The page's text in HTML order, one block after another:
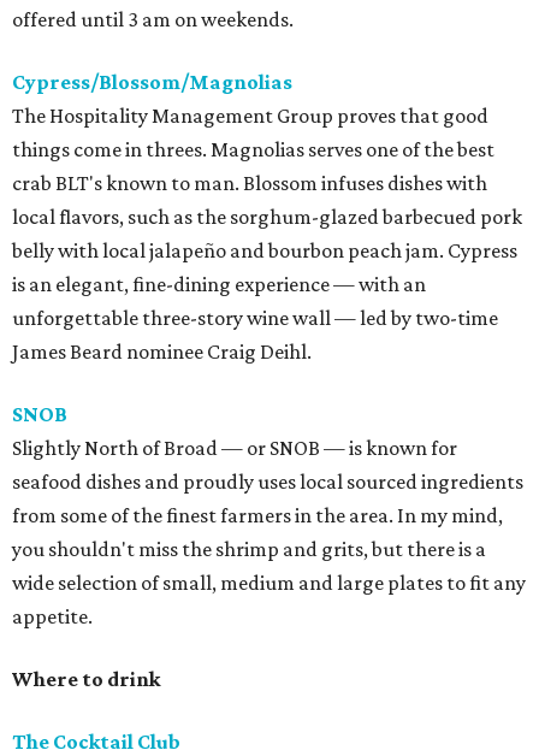
offered until 3 am on weekends.
Cypress/Blossom/Magnolias
The Hospitality Management Group proves that good
things come in threes. Magnolias serves one of the best
crab BLT's known to man. Blossom infuses dishes with
local flavors, such as the sorghum-glazed barbecued pork
belly with local jalapeño and bourbon peach jam. Cypress
is an elegant, fine-dining experience — with an
unforgettable three-story wine wall — led by two-time
James Beard nominee Craig Deihl.
SNOB
Slightly North of Broad — or SNOB — is known for
seafood dishes and proudly uses local sourced ingredients
from some of the finest farmers in the area. In my mind,
you shouldn't miss the shrimp and grits, but there is a
wide selection of small, medium and large plates to fit any
appetite.
Where to drink
The Cocktail Club